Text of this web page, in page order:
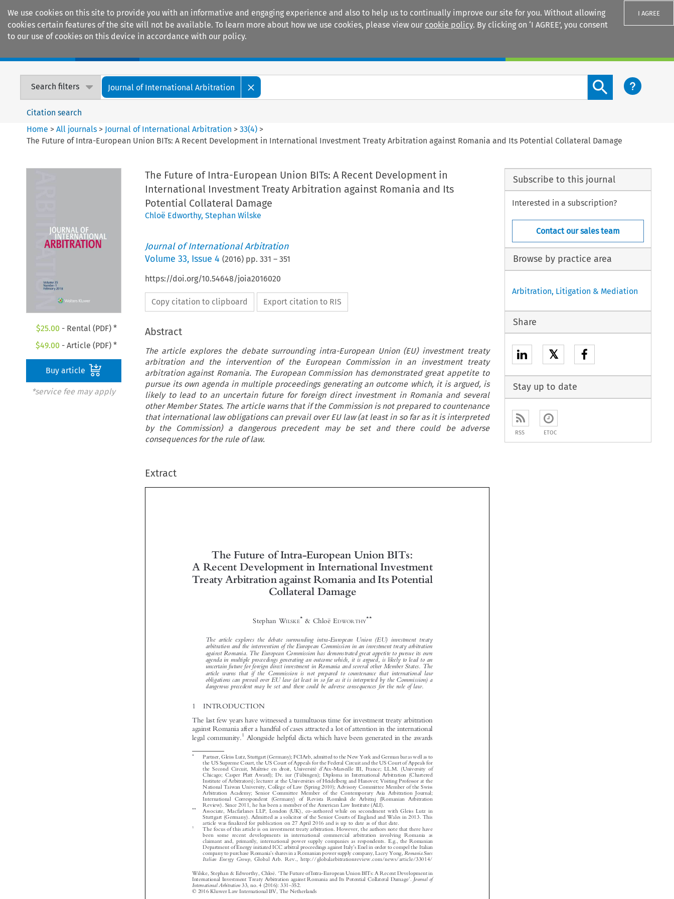
We use cookies on this site to provide you with an informative and engaging experience and also to help us to continually improve our site for you. Without allowing
cookies certain features of the site will not be available. To learn more about how we use cookies, please view our cookie policy. By clicking on ‘I AGREE’, you consent
to our use of cookies on this device in accordance with our policy.
I AGREE
Search filters Journal of International Arbitration
Search content button
Citation search
Home >All journals > Journal of International Arbitration >33(4) >
The Future of Intra-European Union BITs: A Recent Development in International Investment Treaty Arbitration against Romania and Its Potential Collateral Damage
$25.00 - Rental (PDF) *
$49.00 - Article (PDF) *
Buy article
*service fee may apply
The Future of Intra-European Union BITs: A Recent Development in
International Investment Treaty Arbitration against Romania and Its
Potential Collateral Damage
Chloë Edworthy, Stephan Wilske
Journal of International Arbitration
Volume 33, Issue 4 (2016) pp. 331 – 351
https://doi.org/10.54648/joia2016020
Copy citation to clipboard Export citation to RIS
Abstract
The article explores the debate surrounding intra-European Union (EU) investment treaty
arbitration and the intervention of the European Commission in an investment treaty
arbitration against Romania. The European Commission has demonstrated great appetite to
pursue its own agenda in multiple proceedings generating an outcome which, it is argued, is
likely to lead to an uncertain future for foreign direct investment in Romania and several
other Member States. The article warns that if the Commission is not prepared to countenance
that international law obligations can prevail over EU law (at least in so far as it is interpreted
by the Commission) a dangerous precedent may be set and there could be adverse
consequences for the rule of law.
Extract




 
  














 


 
 











 

 








 


  
The Future of Intra-European Union BITs:
Treaty Arbitration against Romania and Its Potential
Collateral Damage
Stephan WILSKE* & Chloë EDWORTHY**
The article explores the debate surrounding intra-European Union (EU) investment treaty
arbitration and the intervention of the European Commission in an investment treaty arbitration
against Romania. The European Commission has demonstrated great appetite to pursue its own
agenda in multiple proceedings generating an outcome which, it is argued, is likely to lead to an
uncertain future for foreign direct investment in Romania and several other Member States. The
article warns that if the Commission is not prepared to countenance that international law
obligations can prevail over EU law (at least in so far as it is interpreted by the Commission) a
The last few years have witnessed a tumultuous time for investment treaty arbitration
against Romania after a handful of cases attracted a lot of attention in the international
legal community.
Alongside helpful dicta which have been generated in the awards
Wilske, Stephan & Edworthy, Chloë. ‘
The Future of Intra-European Union BITs: A Recent Development in
International Investment Treaty Arbitration against Romania and Its Potential Collateral Damage
Journal of
International Arbitration 33, no. 4 (2016): 331– 352.
© 2016 Kluwer Law International BV, The Netherlands
the US Supreme Court, the US Court of Appeals for the Federal Circuit and the US Court of Appeals for
the Second Circuit, Maîtrise en droit, Université d’Aix-Marseille III, France; LL.M. (University of
Chicago; Casper Platt Award); Dr. iur (Tübingen); Diploma in International Arbitration (Chartered
Institute of Arbitrators); lecturer at the Universities of Heidelberg and Hanover; Visiting Professor at the
National Taiwan University, College of Law (Spring 2010); Advisory Committee Member of the Swiss
Arbitration Academy; Senior Committee Member of the Contemporary Asia Arbitration Journal;
International Correspondent (Germany) of Revista Rom nă de Arbitraj (Romanian Arbitration
Review). Since 2011, he has been a member of the American Law Institute (ALI).
**
Associate, Macfarlanes LLP, London (UK), co-authored while on secondment with Gleiss Lutz in
Stuttgart (Germany). Admitted as a solicitor of the Senior Courts of England and Wales in 2013. This
article was finalized for publication on 27 April 2016 and is up to date as of that date.
The focus of this article is on investment treaty arbitration. However, the authors note that there have
been some recent developments in international commercial arbitration involving Romania as
claimant and, primarily, international power supply companies as respondents. E.g., the Romanian
Department of Energy initiated ICC arbitral proceedings against Italy s Enel in order to compel the Italian
company to purchase Romania s shares in a Romanian power supply company, Lacey Yong,Romania Sues
Italian Energy Group, Global Arb. Rev., http://globalarbit rationreview.com /news/article/33014/
Subscribe to this journal
Interested in a subscription?
Contact our sales team
Browse by practice area
Arbitration, Litigation & Mediation
Share
𝕏
Stay up to date
RSS ETOC